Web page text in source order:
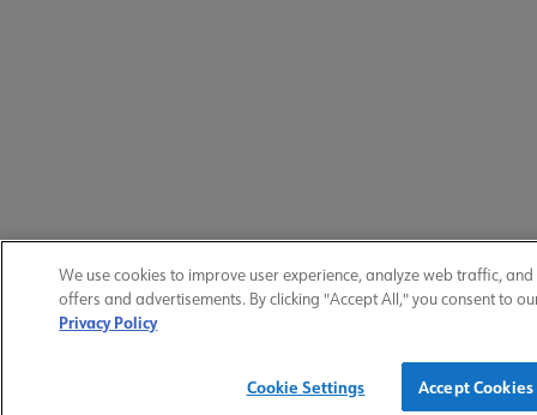
We use cookies to improve user experience, analyze web traffic,
offers and advertisements. By clicking "Accept All," you consent to
Privacy Policy
Cookie Settings Accept Cookies